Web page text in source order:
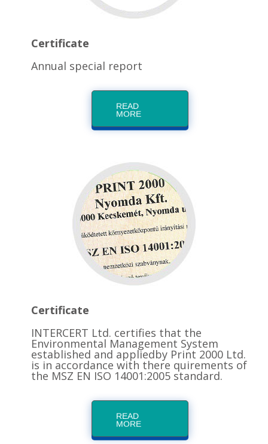
Certificate
Annual special report
READ
MORE
Certificate
INTERCERT Ltd. certifies that the
Environmental Management System
established and appliedby Print 2000 Ltd.
is in accordance with there quirements of
the MSZ EN ISO 14001:2005 standard.
READ
MORE